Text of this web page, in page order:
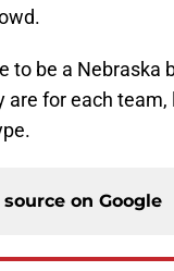
to be a Nebraska
for each
on Google